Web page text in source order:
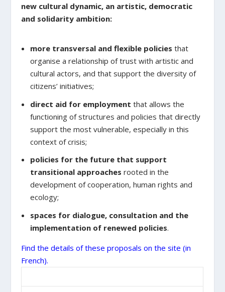
new cultural dynamic, an artistic, democratic
and solidarity ambition:
more transversal and flexible policies that
organise a relationship of trust with artistic and
cultural actors, and that support the diversity of
citizens’ initiatives;
direct aid for employment that allows the
functioning of structures and policies that directly
support the most vulnerable, especially in this
context of crisis;
policies for the future that support
transitional approaches rooted in the
development of cooperation, human rights and
ecology;
spaces for dialogue, consultation and the
implementation of renewed policies.
Find the details of these proposals on the site (in
French).